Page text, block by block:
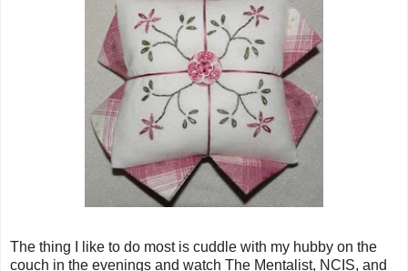
The thing I like to do most is cuddle with my hubby on the
couch in the evenings and watch The Mentalist, NCIS, and